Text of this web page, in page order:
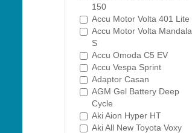
150
Accu Motor Volta 401 Lite
Accu Motor Volta Mandala
S
Accu Omoda C5 EV
Accu Vespa Sprint
Adaptor Casan
AGM Gel Battery Deep
Cycle
Aki Aion Hyper HT
Aki All New Toyota Voxy